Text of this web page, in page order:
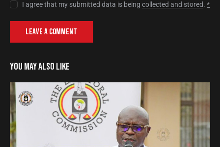
I agree that my submitted data is beingcollected and stored.*
YOU MAY ALSO LIKE